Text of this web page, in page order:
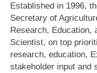
Established in 1996,
Secretary of
Research, Education,
Scientist, on top
research, education,
stakeholder input and